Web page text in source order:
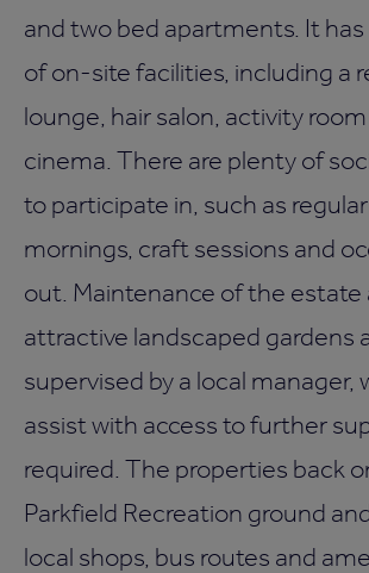
and two bed apartments. It has
of on-site facilities, including a
lounge, hair salon, activity
cinema. There are plenty of
to participate in, such as
mornings, craft sessions and
out. Maintenance of the estate
attractive landscaped gardens
supervised by a local manager,
assist with access to further
required. The properties back
Parkfield Recreation ground
local shops, bus routes and